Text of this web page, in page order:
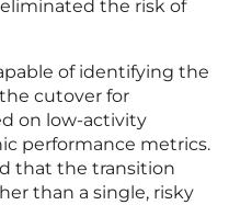
the risk of
of identifying the
cutover for
on low-activity
performance metrics.
that the transition
than a single, risky